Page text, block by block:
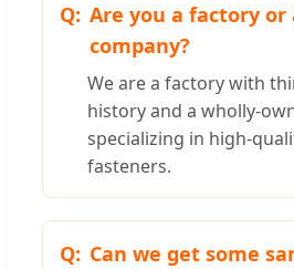
Are you a factory or
company?
We are a factory with
history and a wholly-
specializing in high-
fasteners.
Can we get some